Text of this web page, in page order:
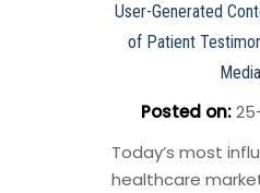
User-Generated
of Patient
Media
Posted on:
Today’s most
healthcare